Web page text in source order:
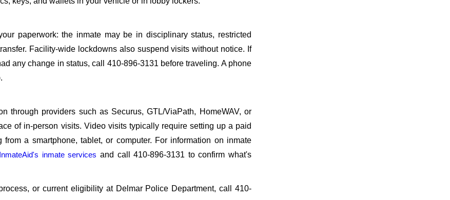
paperwork: the inmate may be in disciplinary status, restricted
Facility-wide lockdowns also suspend visits without notice. If
any change in status, call 410-896-3131 before traveling. A phone
through providers such as Securus, GTL/ViaPath, HomeWAV, or
of in-person visits. Video visits typically require setting up a paid
a smartphone, tablet, or computer. For information on inmate
InmateAid's inmate services and call 410-896-3131 to confirm what's
or current eligibility at Delmar Police Department, call 410-